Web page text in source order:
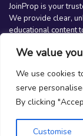
We value
We use cookies
serve
By clicking
Customise
JoinProp is your
We provide clear,
educational content
started or scaling
Follow us
youtubefacebook